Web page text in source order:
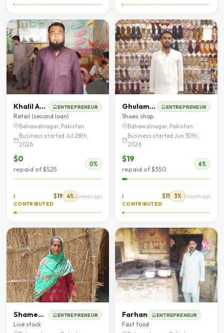
Khalil Ahmad ENTREPRENEUR
Retail (second loan)
Bahawalnagar, Pakistan
Business started Jul 28th,
2026
$0
repaid of $525
0%
I
CONTRIBUTED
$19 4%2 weeks ago
Ghulam Hussain ENTREPRENEUR
Shoes shop
Bahawalnagar, Pakistan
Business started Jun 30th,
2026
$19
repaid of $350
6%
I
CONTRIBUTED
$11 3% 1 month ago
Shameem Bibi ENTREPRENEUR
Live stock
Farhan ENTREPRENEUR
Fast food